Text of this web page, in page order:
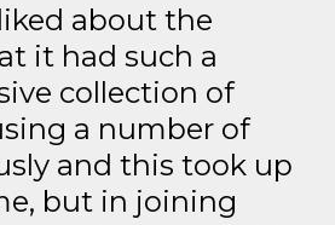
about the
it had such a
collection of
a number of
and this took up
but in joining